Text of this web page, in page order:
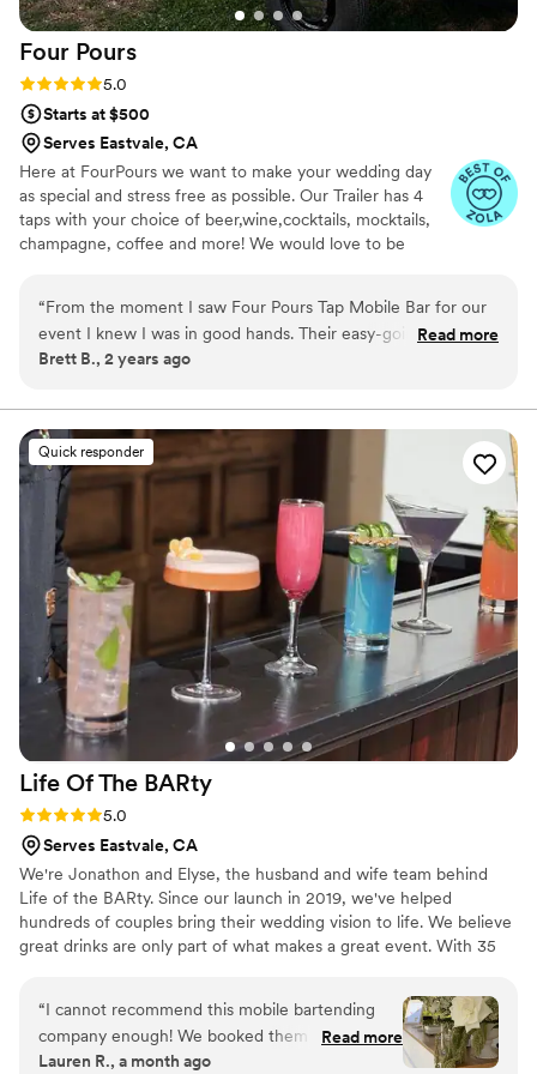
Four Pours
Rating: 5.0 (6 reviews)
5.0
Starts at $500
Serves Eastvale, CA
Here at FourPours we want to make your wedding day
as special and stress free as possible. Our Trailer has 4
taps with your choice of beer,wine,cocktails, mocktails,
champagne, coffee and more! We would love to be
“From the moment I saw Four Pours Tap Mobile Bar for our
event I knew I was in good hands. Their easy-going yet
confident communication style immediately put us at ease,
ensure our special day was perfect. The quality of their work
was truly excellent - their bartenders were friendly and
precise, creating custom cocktails that made our guests feel
extra special. We have so many fun memories of our guests
laughing and enjoying the delicious drinks provided by Four
Pours. We couldn't have asked for a better bar service to
complement our Special day.”
Read more
Brett B., 2 years ago
Quick responder
Life Of The BARty
Rating: 5.0 (5 reviews)
5.0
Serves Eastvale, CA
We're Jonathon and Elyse, the husband and wife team behind
Life of the BARty. Since our launch in 2019, we've helped
hundreds of couples bring their wedding vision to life. We believe
great drinks are only part of what makes a great event. With 35
are handled; and with 8 years specializing in weddings and other
large events, we know how to keep things running smoothly so
you can actually enjoy your day. We're more than your bartenders.
We're a trusted resource, happy to answer questions, share ideas,
“I cannot recommend this mobile bartending
company enough! We booked them super last
minute, only two weeks before our wedding,
Read more
Lauren R., a month ago